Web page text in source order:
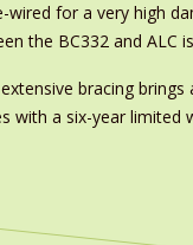
for a very high
the BC332 and ALC
bracing
with a six-year limited